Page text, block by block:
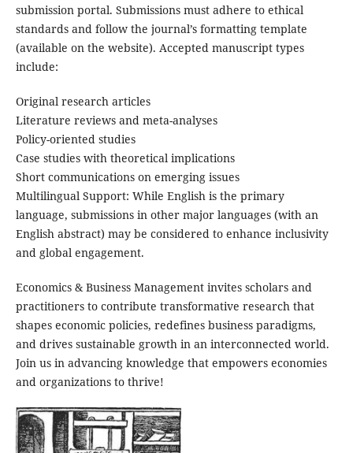
submission portal. Submissions must adhere to ethical
standards and follow the journal’s formatting template
(available on the website). Accepted manuscript types
include:
Original research articles
Literature reviews and meta-analyses
Policy-oriented studies
Case studies with theoretical implications
Short communications on emerging issues
Multilingual Support: While English is the primary
language, submissions in other major languages (with an
English abstract) may be considered to enhance inclusivity
and global engagement.
Economics & Business Management invites scholars and
practitioners to contribute transformative research that
shapes economic policies, redefines business paradigms,
and drives sustainable growth in an interconnected world.
Join us in advancing knowledge that empowers economies
and organizations to thrive!